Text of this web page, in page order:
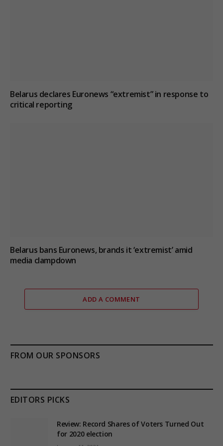
Belarus declares Euronews “extremist” in response to
critical reporting
Belarus bans Euronews, brands it ‘extremist’ amid
media clampdown
ADD A COMMENT
FROM OUR SPONSORS
EDITORS PICKS
Review: Record Shares of Voters Turned Out
for 2020 election